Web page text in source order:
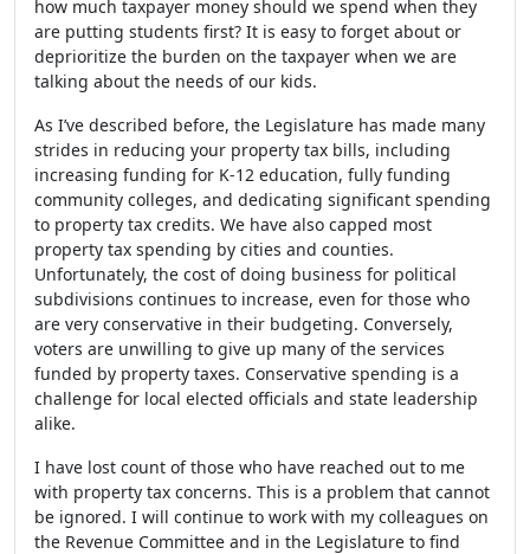
how much taxpayer money should we spend when they
are putting students first? It is easy to forget about or
deprioritize the burden on the taxpayer when we are
talking about the needs of our kids.
As I’ve described before, the Legislature has made many
strides in reducing your property tax bills, including
increasing funding for K-12 education, fully funding
community colleges, and dedicating significant spending
to property tax credits. We have also capped most
property tax spending by cities and counties.
Unfortunately, the cost of doing business for political
subdivisions continues to increase, even for those who
are very conservative in their budgeting. Conversely,
voters are unwilling to give up many of the services
funded by property taxes. Conservative spending is a
challenge for local elected officials and state leadership
alike.
I have lost count of those who have reached out to me
with property tax concerns. This is a problem that cannot
be ignored. I will continue to work with my colleagues on
the Revenue Committee and in the Legislature to find